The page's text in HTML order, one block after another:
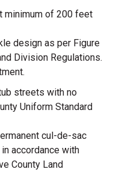
minimum of 200 feet
design as per Figure
Division Regulations.
streets with no
Uniform Standard
cul-de-sac
accordance with
County Land